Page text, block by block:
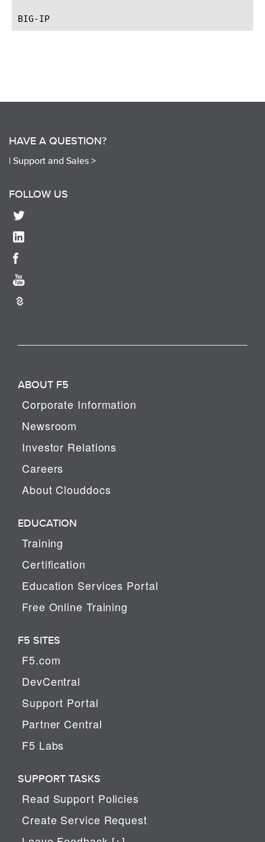
HAVE A QUESTION?
| Support and Sales >
FOLLOW US
ABOUT F5
Corporate Information
Newsroom
Investor Relations
Careers
About Clouddocs
EDUCATION
Training
Certification
Education Services Portal
Free Online Training
F5 SITES
F5.com
DevCentral
Support Portal
Partner Central
F5 Labs
SUPPORT TASKS
Read Support Policies
Create Service Request